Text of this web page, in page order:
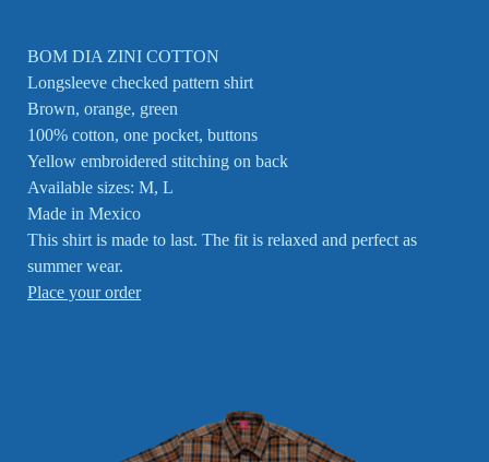
BOM DIA ZINI COTTON
Longsleeve checked pattern shirt
Brown, orange, green
100% cotton, one pocket, buttons
Yellow embroidered stitching on back
Available sizes: M, L
Made in Mexico
This shirt is made to last. The fit is relaxed and perfect as
summer wear.
Place your order